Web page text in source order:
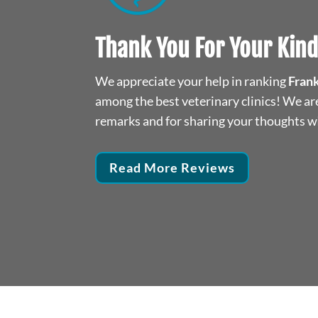
Thank You For Your
We appreciate your help in ranking
among the best veterinary clinics! We
remarks and for sharing your thoughts
Read More Reviews
pet in for treatment.
well and has
situation at hand.
well I am very happy
We moved to the area. We
been there twice. Loved
the best. She is taking
cat. Definitely